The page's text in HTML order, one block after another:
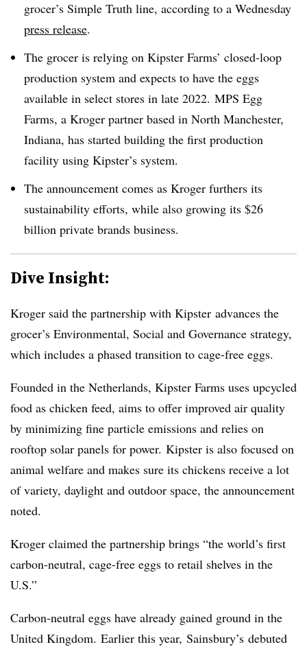
grocer’s Simple Truth line, according to a Wednesday
press release.
The grocer is relying on Kipster Farms’ closed-loop
production system and expects to have the eggs
available in select stores in late 2022. MPS Egg
Farms, a Kroger partner based in North Manchester,
Indiana, has started building the first production
facility using Kipster’s system.
The announcement comes as Kroger furthers its
sustainability efforts, while also growing its $26
billion private brands business.
Dive Insight:
Kroger said the partnership with Kipster advances the
grocer’s Environmental, Social and Governance strategy,
which includes a phased transition to cage-free eggs.
Founded in the Netherlands, Kipster Farms uses upcycled
food as chicken feed, aims to offer improved air quality
by minimizing fine particle emissions and relies on
rooftop solar panels for power. Kipster is also focused on
animal welfare and makes sure its chickens receive a lot
of variety, daylight and outdoor space, the announcement
noted.
Kroger claimed the partnership brings “the world’s first
carbon-neutral, cage-free eggs to retail shelves in the
U.S.”
Carbon-neutral eggs have already gained ground in the
United Kingdom. Earlier this year, Sainsbury’s debuted